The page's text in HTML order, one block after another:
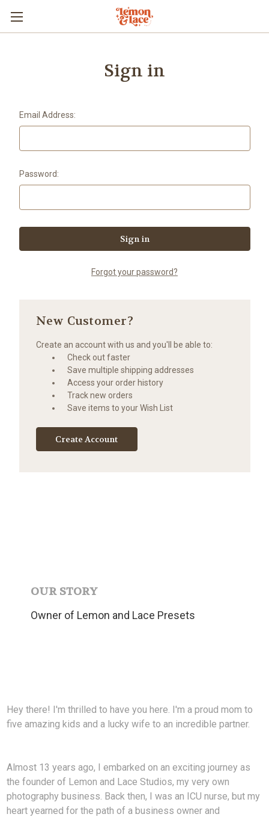
Sign in
Email Address:
Password:
Forgot your password?
New Customer?
Create an account with us and you'll be able to:
Check out faster
Save multiple shipping addresses
Access your order history
Track new orders
Save items to your Wish List
Create Account
OUR STORY
Owner of Lemon and Lace Presets
Hey there! I'm thrilled to have you here. I'm a proud mom to
five amazing kids and a lucky wife to an incredible partner.
Almost 13 years ago, I embarked on an exciting journey as
the founder of Lemon and Lace Studios, my very own
photography business. Back then, I was an ICU nurse, but my
heart yearned for the path of a business owner and